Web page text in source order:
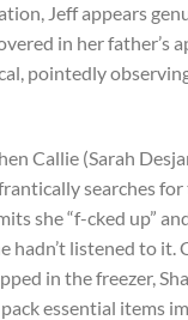
Jeff appears
in her
pointedly
Callie (Sarah
searches for
she “f-cked up”
hadn’t listened to
in the freezer,
essential items